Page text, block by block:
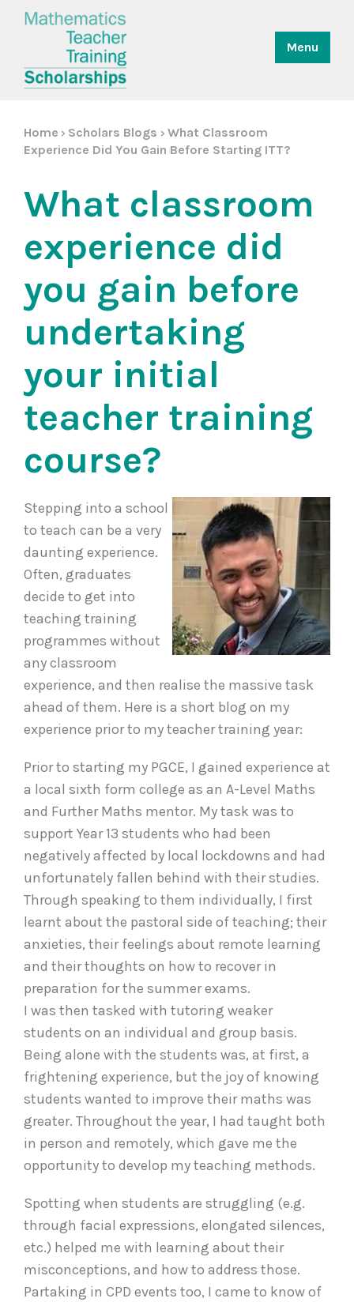
Menu
Home > Scholars Blogs > What Classroom
Experience Did You Gain Before Starting ITT?
What classroom
experience did
you gain before
undertaking
your initial
teacher training
course?
Stepping into a school
to teach can be a very
daunting experience.
Often, graduates
decide to get into
teaching training
programmes without
any classroom
experience, and then realise the massive task
ahead of them. Here is a short blog on my
experience prior to my teacher training year:
Prior to starting my PGCE, I gained experience at
a local sixth form college as an A-Level Maths
and Further Maths mentor. My task was to
support Year 13 students who had been
negatively affected by local lockdowns and had
unfortunately fallen behind with their studies.
Through speaking to them individually, I first
learnt about the pastoral side of teaching; their
anxieties, their feelings about remote learning
and their thoughts on how to recover in
preparation for the summer exams.
I was then tasked with tutoring weaker
students on an individual and group basis.
Being alone with the students was, at first, a
frightening experience, but the joy of knowing
students wanted to improve their maths was
greater. Throughout the year, I had taught both
in person and remotely, which gave me the
opportunity to develop my teaching methods.
Spotting when students are struggling (e.g.
through facial expressions, elongated silences,
etc.) helped me with learning about their
misconceptions, and how to address those.
Partaking in CPD events too, I came to know of